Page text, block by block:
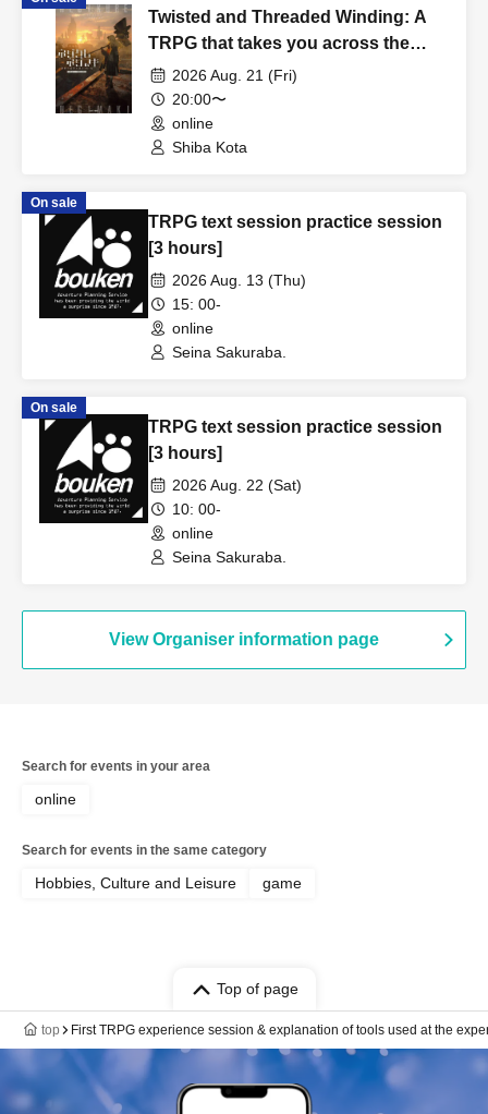
Twisted and Threaded Winding: A
TRPG that takes you across the
rusty wasteland [4 hours]
2026 Aug. 21 (Fri)
20:00〜
online
Shiba Kota
On sale
TRPG text session practice session
[3 hours]
2026 Aug. 13 (Thu)
15: 00-
online
Seina Sakuraba.
On sale
TRPG text session practice session
[3 hours]
2026 Aug. 22 (Sat)
10: 00-
online
Seina Sakuraba.
View Organiser information page
Search for events in your area
online
Search for events in the same category
Hobbies, Culture and Leisure game
Top of page
top First TRPG experience session & explanation of tools used at the